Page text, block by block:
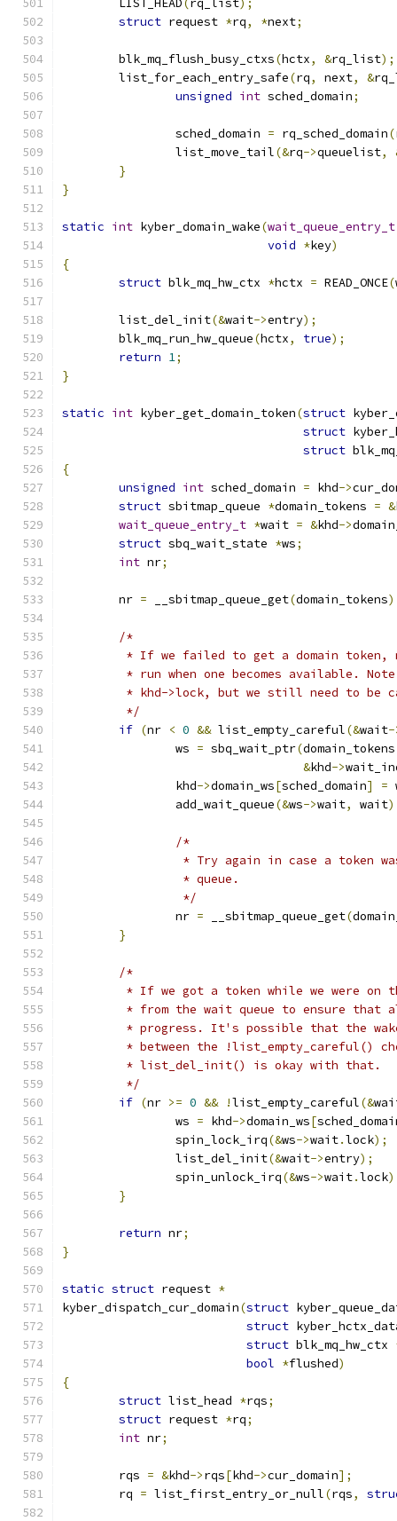
	LIST_HEAD
( rq_list);
struct request *rq, *next;
	blk_mq_flush_busy_ctxs
(hctx, &rq_list);
	list_for_each_entry_safe
(rq, next, &
unsigned int sched_domain;
		sched_domain
= rq_sched_domain(
		list_move_tail
(&rq->queuelist,
}
}
static int kyber_domain_wake(wait_queue_entry_t
void *key)
{
struct blk_mq_hw_ctx *hctx = READ_ONCE(
	list_del_init
(&wait->entry);
	blk_mq_run_hw_queue
(hctx, true);
return 1;
}
static int kyber_get_domain_token(struct
struct
struct
{
unsigned int sched_domain = khd->
struct sbitmap_queue *domain_tokens = &
wait_queue_entry_t *wait = &khd->
struct sbq_wait_state *ws;
int nr;
	nr
= __sbitmap_queue_get(domain_tokens
/*
* If we failed to get a domain
* run when one becomes available.
* khd->lock, but we still need to be
	 */
if (nr < 0 && list_empty_careful(&wait-
		ws
= sbq_wait_ptr(domain_tokens
&khd->
		khd
->domain_ws[sched_domain] =
		add_wait_queue
(&ws->wait, wait
/*
* Try again in case a token
		 * queue.
		 */
		nr
= __sbitmap_queue_get(
}
/*
* If we got a token while we were on
* from the wait queue to ensure that
* progress. It's possible that the
* between the !list_empty_careful()
	 * list_del_init() is okay with that.
	 */
if (nr >= 0 && !list_empty_careful(&
		ws
= khd->domain_ws[
		spin_lock_irq
(&ws->wait.lock);
		list_del_init
(&wait->entry);
		spin_unlock_irq
(&ws->wait.lock
}
return nr;
}
static struct request *
kyber_dispatch_cur_domain(struct
struct
struct blk_mq_hw_ctx
bool *flushed)
{
struct list_head *rqs;
struct request *rq;
int nr;
	rqs
= &khd->rqs[khd->cur_domain];
	rq
= list_first_entry_or_null(rqs,